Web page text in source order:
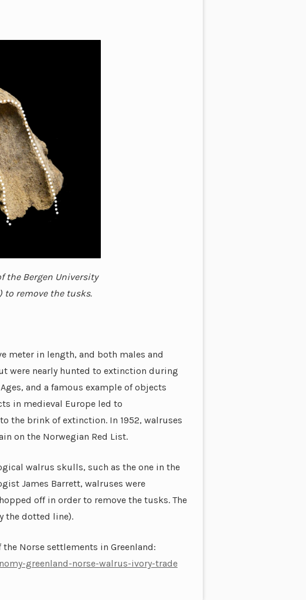
the Bergen University
to remove the tusks.
meter in length, and both males and
were nearly hunted to extinction during
and a famous example of objects
in medieval Europe led to
the brink of extinction. In 1952, walruses
on the Norwegian Red List.
walrus skulls, such as the one in the
James Barrett, walruses were
off in order to remove the tusks. The
the dotted line).
Norse settlements in Greenland:
greenland-norse-walrus-ivory-trade